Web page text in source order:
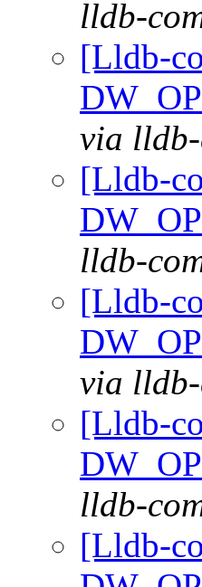
lldb-
[Lldb-
via
[Lldb-
lldb-
[Lldb-
via
[Lldb-
lldb-
[Lldb-